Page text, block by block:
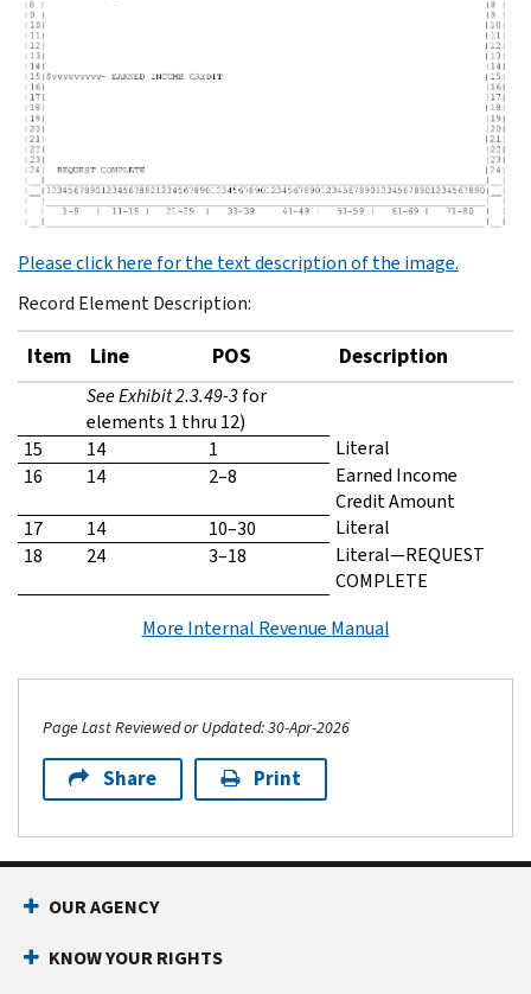
Please click here for the text description of the image.
Record Element Description:
Item Line POS Description
See Exhibit 2.3.49-3for
elements 1 thru 12)
15
14 1
Literal
16
14 2–8
Earned Income
Credit Amount
17
14 10–30
Literal
18
24 3–18
Literal—REQUEST
COMPLETE
More Internal Revenue Manual
Page Last Reviewed or Updated: 30-Apr-2026
Share Print
Footer Navigation
OUR AGENCY
KNOW YOUR RIGHTS